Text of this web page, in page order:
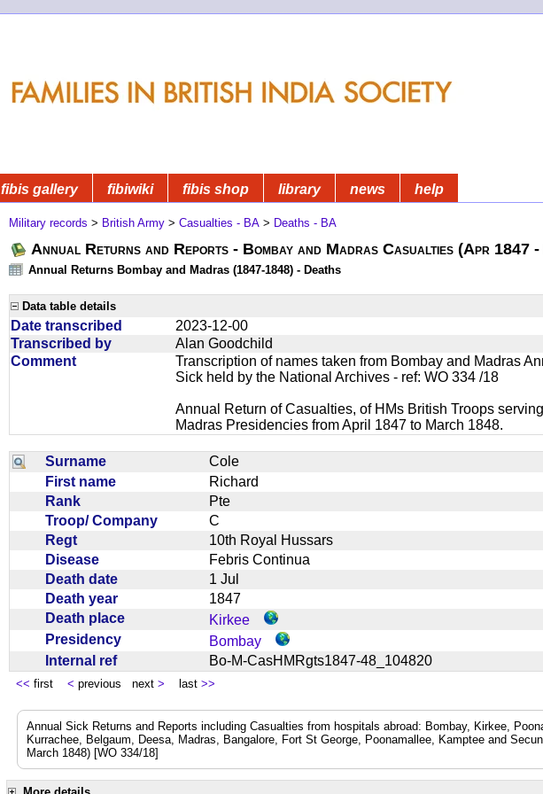
fibis gallery fibiwiki fibis shop library news help
Military records > British Army > Casualties - BA > Deaths - BA
Annual Returns and Reports - Bombay and Madras Casualties (Apr 1847
Annual Returns Bombay and Madras (1847-1848) - Deaths
Data table details
Date transcribed
2023-12-00
Transcribed by
Alan Goodchild
Comment
Transcription of names taken from Bombay and Madras
Sick held by the National Archives - ref: WO 334 /18
Annual Return of Casualties, of HMs British Troops
Madras Presidencies from April 1847 to March 1848.
Surname
Cole
First name
Richard
Rank
Pte
Troop/ Company
C
Regt
10th Royal Hussars
Disease
Febris Continua
Death date
1 Jul
Death year
1847
Death place
Kirkee
Presidency
Bombay
Internal ref
Bo-M-CasHMRgts1847-48_104820
<< first < previous next > last >>
Annual Sick Returns and Reports including Casualties from hospitals abroad: Bombay, Kirkee,
Kurrachee, Belgaum, Deesa, Madras, Bangalore, Fort St George, Poonamallee, Kamptee and
March 1848) [WO 334/18]